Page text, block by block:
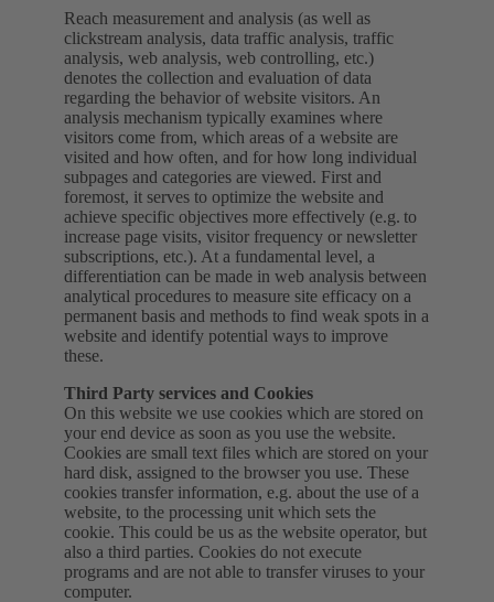
Reach measurement and analysis (as well as
clickstream analysis, data traffic analysis, traffic
analysis, web analysis, web controlling, etc.)
denotes the collection and evaluation of data
regarding the behavior of website visitors. An
analysis mechanism typically examines where
visitors come from, which areas of a website are
visited and how often, and for how long individual
subpages and categories are viewed. First and
foremost, it serves to optimize the website and
achieve specific objectives more effectively (e.g. to
increase page visits, visitor frequency or newsletter
subscriptions, etc.). At a fundamental level, a
differentiation can be made in web analysis between
analytical procedures to measure site efficacy on a
permanent basis and methods to find weak spots in a
website and identify potential ways to improve
these.
Third Party services and Cookies
On this website we use cookies which are stored on
your end device as soon as you use the website.
Cookies are small text files which are stored on your
hard disk, assigned to the browser you use. These
cookies transfer information, e.g. about the use of a
website, to the processing unit which sets the
cookie. This could be us as the website operator, but
also a third parties. Cookies do not execute
programs and are not able to transfer viruses to your
computer.